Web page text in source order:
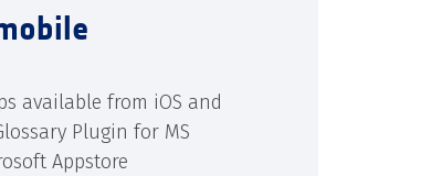
available from iOS and
Plugin for MS
Appstore